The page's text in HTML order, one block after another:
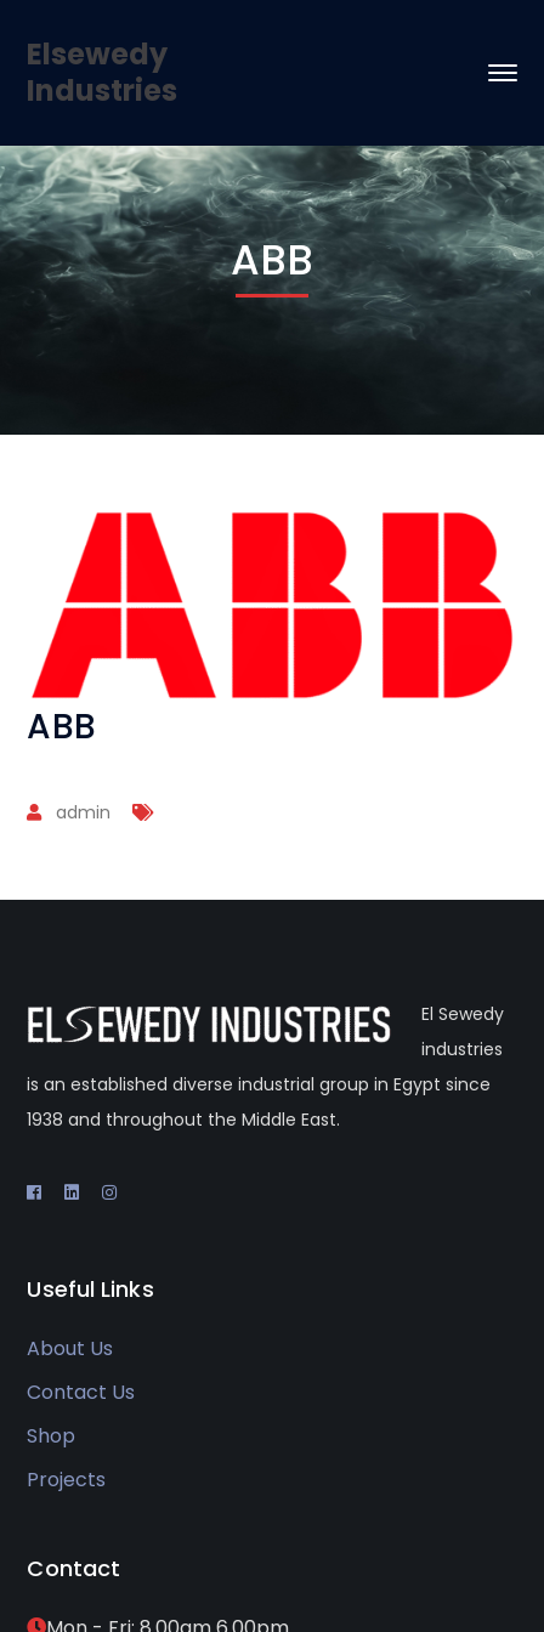
Elsewedy
Industries
ABB
ABB
admin
El Sewedy
industries
is an established diverse industrial group in Egypt since
1938 and throughout the Middle East.
Useful Links
About Us
Contact Us
Shop
Projects
Contact